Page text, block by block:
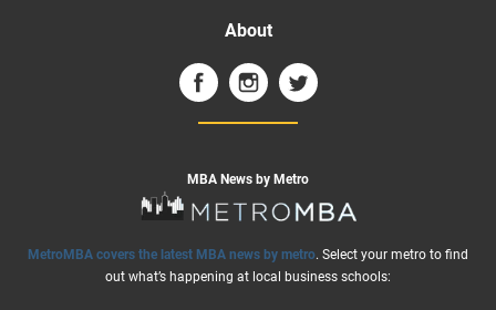
About
MBA News by Metro
MetroMBA covers the latest MBA news by metro. Select your metro to find
out what’s happening at local business schools: